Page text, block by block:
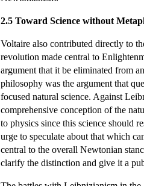
2.5 Toward Science without
Voltaire also contributed directly to
revolution made central to
argument that it be eliminated from
philosophy was the argument that
focused natural science. Against
comprehensive conception of the
to physics since this science should
urge to speculate about that which
central to the overall Newtonian
clarify the distinction and give it a